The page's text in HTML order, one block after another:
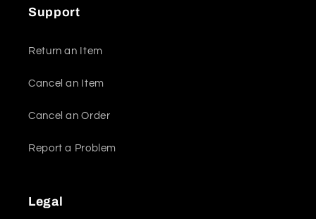
Support
Return an Item
Cancel an Item
Cancel an Order
Report a Problem
Legal